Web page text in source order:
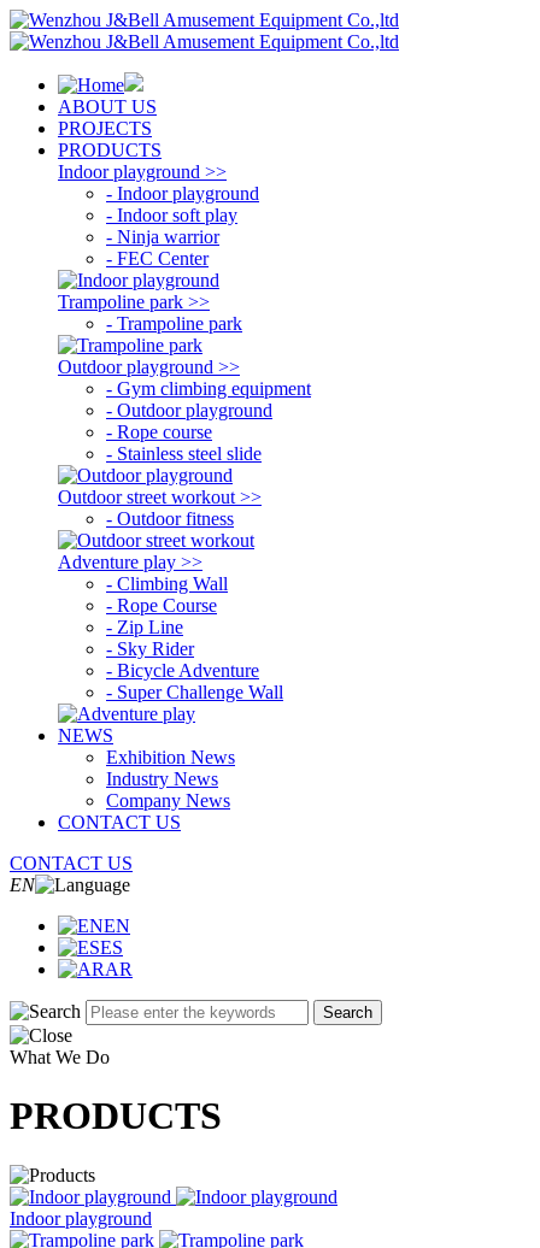
ABOUT US
PROJECTS
PRODUCTS
Indoor playground >>
- Indoor playground
- Indoor soft play
- Ninja warrior
- FEC Center
Trampoline park >>
- Trampoline park
Outdoor playground >>
- Gym climbing equipment
- Outdoor playground
- Rope course
- Stainless steel slide
Outdoor street workout >>
- Outdoor fitness
Adventure play >>
- Climbing Wall
- Rope Course
- Zip Line
- Sky Rider
- Bicycle Adventure
- Super Challenge Wall
NEWS
Exhibition News
Industry News
Company News
CONTACT US
CONTACT US
EN
EN
ES
AR
Search
What We Do
PRODUCTS
Indoor playground